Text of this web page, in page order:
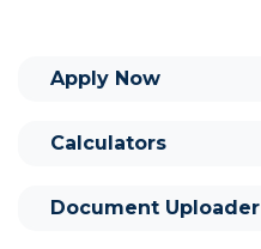
Apply Now
Calculators
Document Uploader